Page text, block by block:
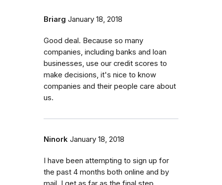
Briarg January 18, 2018
Good deal. Because so many
companies, including banks and loan
businesses, use our credit scores to
make decisions, it's nice to know
companies and their people care about
us.
Ninork January 18, 2018
I have been attempting to sign up for
the past 4 months both online and by